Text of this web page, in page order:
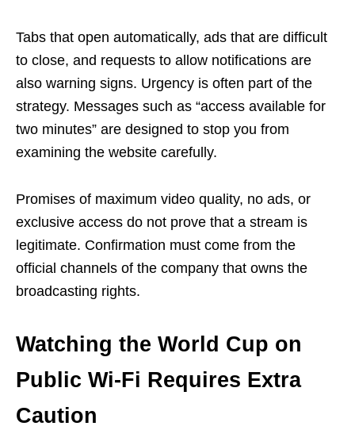
Tabs that open automatically, ads that are difficult
to close, and requests to allow notifications are
also warning signs. Urgency is often part of the
strategy. Messages such as “access available for
two minutes” are designed to stop you from
examining the website carefully.
Promises of maximum video quality, no ads, or
exclusive access do not prove that a stream is
legitimate. Confirmation must come from the
official channels of the company that owns the
broadcasting rights.
Watching the World Cup on
Public Wi-Fi Requires Extra
Caution